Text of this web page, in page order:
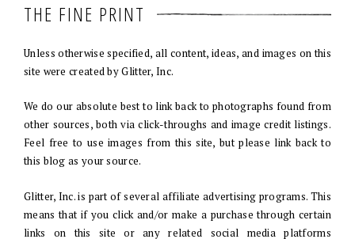
THE FINE PRINT
Unless otherwise specified, all content, ideas, and images on this
site were created by Glitter, Inc.
We do our absolute best to link back to photographs found from
other sources, both via click-throughs and image credit listings.
Feel free to use images from this site, but please link back to
this blog as your source.
Glitter, Inc. is part of several affiliate advertising programs. This
means that if you click and/or make a purchase through certain
links on this site or any related social media platforms